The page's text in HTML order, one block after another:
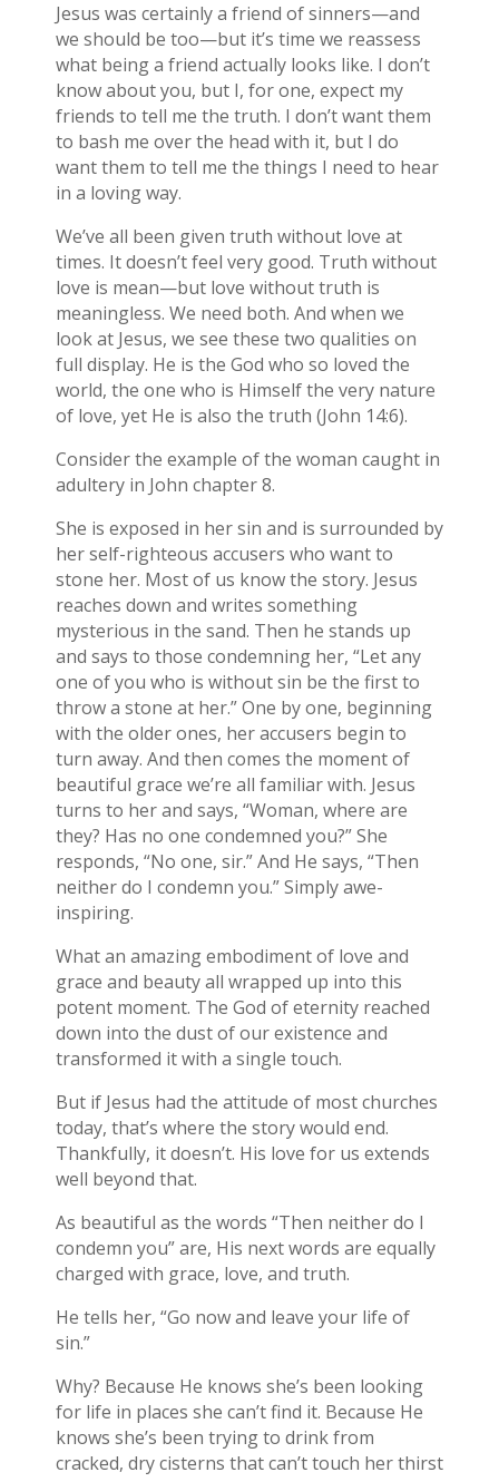
Jesus was certainly a friend of sinners—and
we should be too—but it’s time we reassess
what being a friend actually looks like. I don’t
know about you, but I, for one, expect my
friends to tell me the truth. I don’t want them
to bash me over the head with it, but I do
want them to tell me the things I need to hear
in a loving way.
We’ve all been given truth without love at
times. It doesn’t feel very good. Truth without
love is mean—but love without truth is
meaningless. We need both. And when we
look at Jesus, we see these two qualities on
full display. He is the God who so loved the
world, the one who is Himself the very nature
of love, yet He is also the truth (John 14:6).
Consider the example of the woman caught in
adultery in John chapter 8.
She is exposed in her sin and is surrounded by
her self-righteous accusers who want to
stone her. Most of us know the story. Jesus
reaches down and writes something
mysterious in the sand. Then he stands up
and says to those condemning her, “Let any
one of you who is without sin be the first to
throw a stone at her.” One by one, beginning
with the older ones, her accusers begin to
turn away. And then comes the moment of
beautiful grace we’re all familiar with. Jesus
turns to her and says, “Woman, where are
they? Has no one condemned you?” She
responds, “No one, sir.” And He says, “Then
neither do I condemn you.” Simply awe-
inspiring.
What an amazing embodiment of love and
grace and beauty all wrapped up into this
potent moment. The God of eternity reached
down into the dust of our existence and
transformed it with a single touch.
But if Jesus had the attitude of most churches
today, that’s where the story would end.
Thankfully, it doesn’t. His love for us extends
well beyond that.
As beautiful as the words “Then neither do I
condemn you” are, His next words are equally
charged with grace, love, and truth.
He tells her, “Go now and leave your life of
sin.”
Why? Because He knows she’s been looking
for life in places she can’t find it. Because He
knows she’s been trying to drink from
cracked, dry cisterns that can’t touch her thirst